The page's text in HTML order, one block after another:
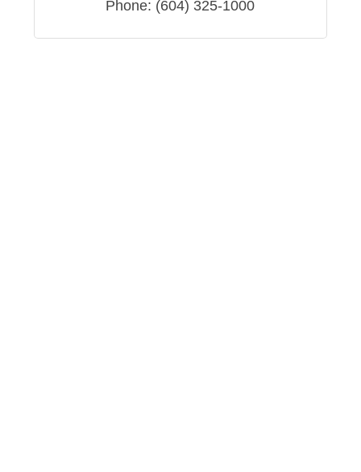
Phone: (604) 325-1000